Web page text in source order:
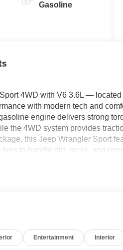
Gasoline
4WD with V6 3.6L —
with modern tech and
engine delivers strong
the 4WD system provides
this Jeep Wrangler Sport
to handle dirt, rocks, and
Adaptive Cruise Control
this vehicle is competitively
these options. Schedule a
Jeep capability with value and
Entertainment Interior